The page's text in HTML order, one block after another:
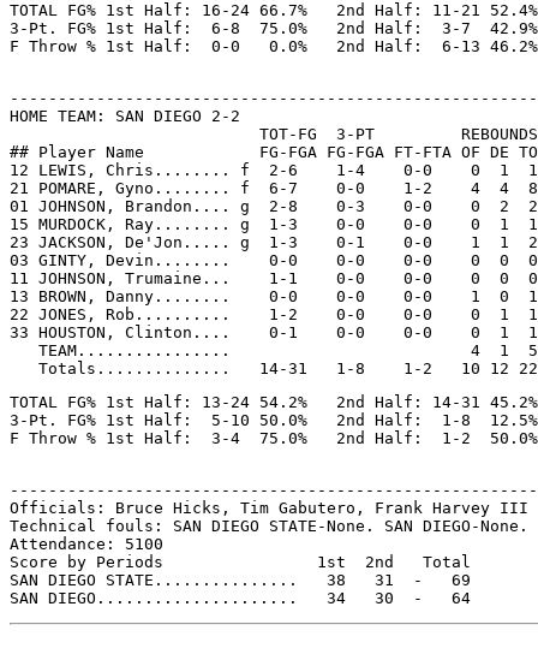
TOTAL FG% 1st Half: 16-24 66.7%   2nd Half: 11-21
3-Pt. FG% 1st Half:  6-8  75.0%   2nd Half:  3-7  42.9%
HOME TEAM: SAN DIEGO 2-2
                          TOT-FG  3-PT         REBOUNDS
## Player Name            FG-FGA FG-FGA FT-FTA OF DE
12 LEWIS, Chris........ f  2-6    1-4    0-0    0  1
21 POMARE, Gyno........ f  6-7    0-0    1-2    4  4
01 JOHNSON, Brandon.... g  2-8    0-3    0-0    0
15 MURDOCK, Ray........ g  1-3    0-0    0-0    0
23 JACKSON, De'Jon..... g  1-3    0-1    0-0    1
03 GINTY, Devin........    0-0    0-0    0-0    0  0
11 JOHNSON, Trumaine...    1-1    0-0    0-0    0
13 BROWN, Danny........    0-0    0-0    0-0    1
22 JONES, Rob..........    1-2    0-0    0-0    0  1
33 HOUSTON, Clinton....    0-1    0-0    0-0    0
   TEAM................                         4  1  5
TOTAL FG% 1st Half: 13-24 54.2%   2nd Half: 14-31
3-Pt. FG% 1st Half:  5-10 50.0%   2nd Half:  1-8  12.5%
Officials: Bruce Hicks, Tim Gabutero, Frank Harvey III
Technical fouls: SAN DIEGO STATE-None. SAN DIEGO-None.
Attendance: 5100
Score by Periods                1st  2nd   Total
SAN DIEGO STATE...............   38   31  -   69